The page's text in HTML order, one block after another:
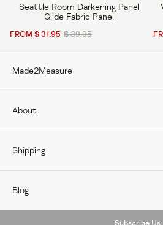
Seattle Room Darkening Panel
Glide Fabric Panel
FROM $ 31.95 $ 39.95
Made2Measure
How To Measure Curtains
How To Measure Window Blinds
About
Careers
Shipping
Delivery
Blog